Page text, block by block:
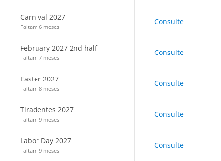
Carnival 2027
Faltam 6 meses
Consulte
February 2027 2nd half
Faltam 7 meses
Consulte
Easter 2027
Faltam 8 meses
Consulte
Tiradentes 2027
Faltam 9 meses
Consulte
Labor Day 2027
Faltam 9 meses
Consulte